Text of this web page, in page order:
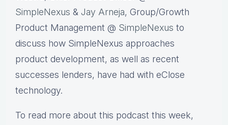
SimpleNexus & Jay Arneja, Group/Growth
Product Management @ SimpleNexus to
discuss how SimpleNexus approaches
product development, as well as recent
successes lenders, have had with eClose
technology.
To read more about this podcast this week,